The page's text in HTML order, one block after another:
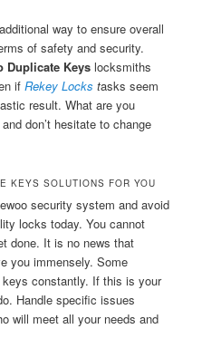
way to ensure overall
of safety and security.
Duplicate Keyslocksmiths
ifRekey Locks tasks seem
result. What are you
don’t hesitate to change
KEYS SOLUTIONS FOR YOU
security system and avoid
locks today. You cannot
done. It is no news that
you immensely. Some
constantly. If this is your
Handle specific issues
will meet all your needs and